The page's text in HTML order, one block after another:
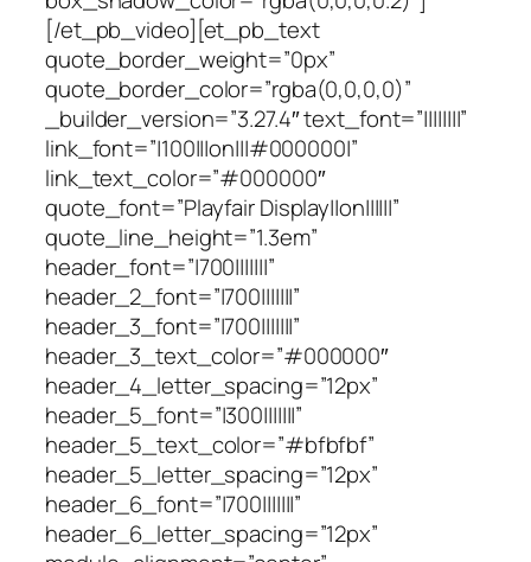
[/et_pb_video][et_pb_text
quote_border_weight=”0px”
quote_border_color=”rgba(0,0,0,0)”
_builder_version=”3.27.4″ text_font=”||||||||”
link_font=”|100|||on|||#000000|”
link_text_color=”#000000″
quote_font=”Playfair Display||on||||||”
quote_line_height=”1.3em”
header_font=”|700|||||||”
header_2_font=”|700|||||||”
header_3_font=”|700|||||||”
header_3_text_color=”#000000″
header_4_letter_spacing=”12px”
header_5_font=”|300|||||||”
header_5_text_color=”#bfbfbf”
header_5_letter_spacing=”12px”
header_6_font=”|700|||||||”
header_6_letter_spacing=”12px”